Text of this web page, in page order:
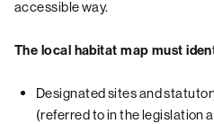
accessible way.
The local habitat map must
Designated sites and
(referred to in the legislation